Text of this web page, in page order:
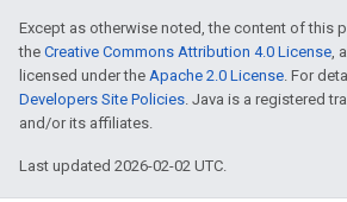
Except as otherwise noted, the content of this
the Creative Commons Attribution 4.0 License,
licensed under the Apache 2.0 License. For
Developers Site Policies. Java is a registered
and/or its affiliates.
Last updated 2026-02-02 UTC.